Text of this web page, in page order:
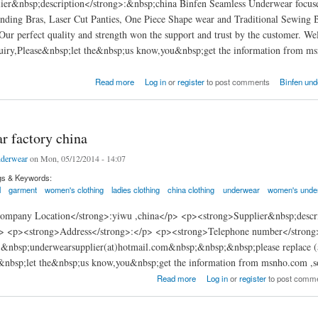
strong>:&nbsp;china Binfen Seamless Underwear
Bras, Laser Cut Panties, One Piece Shape wear and Traditional
perfect quality and strength won the support and trust by the customer.
the&nbsp;us know,you&nbsp;get the information from
Read more
Seamless underwear factory China Log inorregisterto post comments Binfen
factory china
on Mon, 05/12/2014 - 14:07
& Keywords:
garment women's clothing ladies clothing china clothing underwear women's
Location</strong>:yiwu ,china</p>
<p><strong>Address</strong>:</p> <p><strong>Telephone number</
the&nbsp;us know,you&nbsp;get the information from msnho.com
Read more Log inorregisterto post